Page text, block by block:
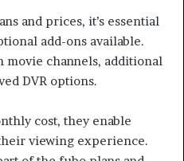
and prices, it’s essential
add-ons available.
movie channels, additional
DVR options.
cost, they enable
viewing experience.